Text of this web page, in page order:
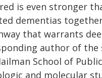
is even stronger
dementias
that warrants
author of
School of
and molecular